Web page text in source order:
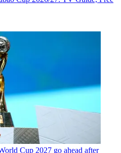
Cup 2027 go ahead after